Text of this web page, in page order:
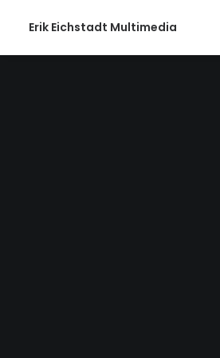
Erik Eichstadt Multimedia